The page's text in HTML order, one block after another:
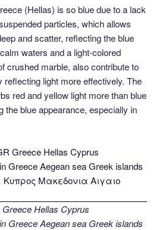
(Hellas) is so blue due to a lack
particles, which allows
and scatter, reflecting the blue
waters and a light-colored
crushed marble, also contribute to
reflecting light more effectively. The
red and yellow light more than blue
the blue appearance, especially in
Hellas Cyprus
Greece Aegean sea Greek islands